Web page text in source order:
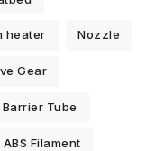
heater Nozzle
Gear
Tube
ABS Filament